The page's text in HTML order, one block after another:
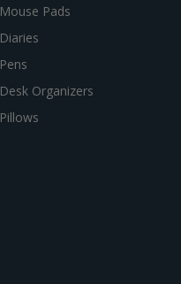
Mouse Pads
Diaries
Pens
Desk Organizers
Pillows